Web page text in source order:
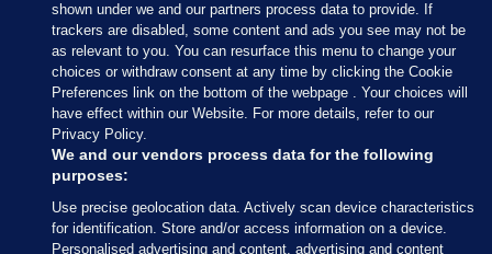
Sections
Journal Media
Our Network
Terms & Legal Notices
shown under we and our partners process data to provide. If
trackers are disabled, some content and ads you see may not be
as relevant to you. You can resurface this menu to change your
choices or withdraw consent at any time by clicking the Cookie
Preferences link on the bottom of the webpage . Your choices will
have effect within our Website. For more details, refer to our
Privacy Policy.
We and our vendors process data for the following
purposes:
Use precise geolocation data. Actively scan device characteristics
for identification. Store and/or access information on a device.
Personalised advertising and content, advertising and content